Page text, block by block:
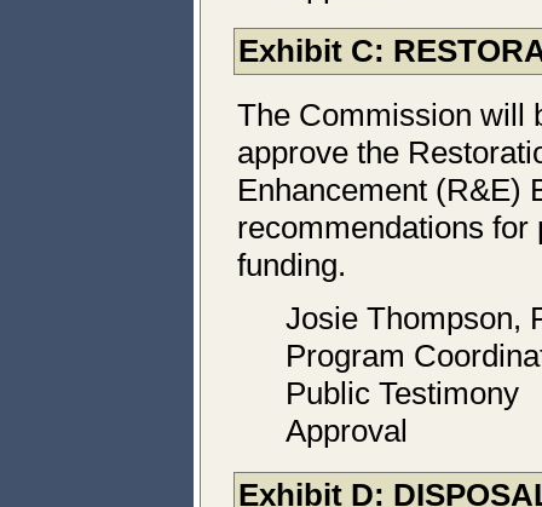
Exhibit C:
The Commission will
approve the
Enhancement (R&E)
recommendations for
funding.
Josie Thompson,
Program
Public Testimony
Approval
Exhibit D: